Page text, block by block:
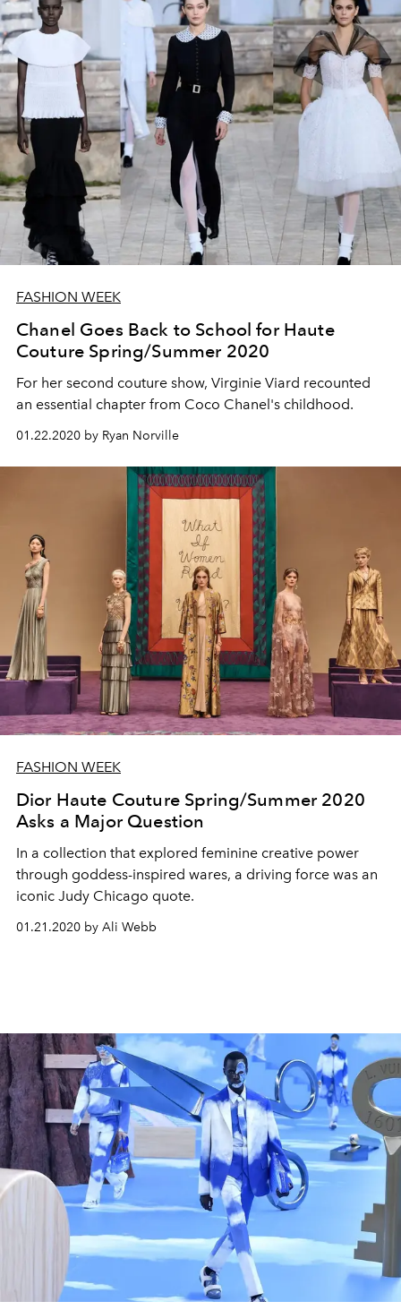
FASHION WEEK
Chanel Goes Back to School for Haute
Couture Spring/Summer 2020
For her second couture show, Virginie Viard recounted
an essential chapter from Coco Chanel's childhood.
01.22.2020 by Ryan Norville
FASHION WEEK
Dior Haute Couture Spring/Summer 2020
Asks a Major Question
In a collection that explored feminine creative power
through goddess-inspired wares, a driving force was an
iconic Judy Chicago quote.
01.21.2020 by Ali Webb